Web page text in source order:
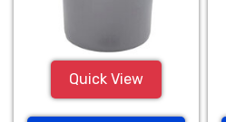
Quick View